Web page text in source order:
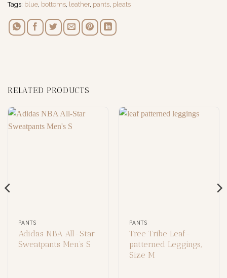
Tags: blue, bottoms, leather, pants, pleats
RELATED PRODUCTS
PANTS
Adidas NBA All-Star
Sweatpants Men’s S
PANTS
Tree Tribe Leaf-
patterned Leggings,
Size M